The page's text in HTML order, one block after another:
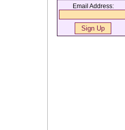
Email Address: